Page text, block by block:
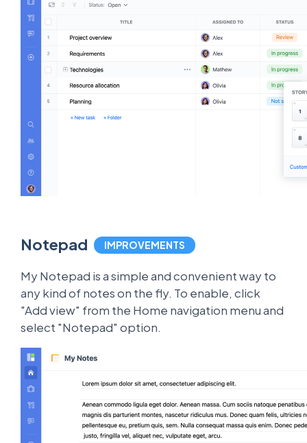
Notepad IMPROVEMENTS
My Notepad is a simple and convenient way to
any kind of notes on the fly. To enable, click
"Add view" from the Home navigation menu and
select "Notepad" option.